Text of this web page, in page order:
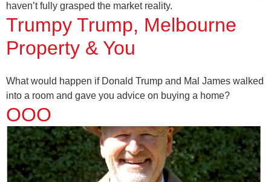
haven’t fully grasped the market reality.
Trumpy Trump, Melbourne
Property & You
What would happen if Donald Trump and Mal James walked
into a room and gave you advice on buying a home?
OOO